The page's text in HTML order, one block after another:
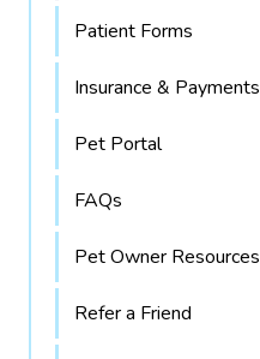
Patient Forms
Insurance & Payments
Pet Portal
FAQs
Pet Owner Resources
Refer a Friend